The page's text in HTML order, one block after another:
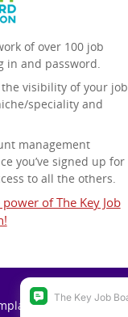
of over 100 job
in and password.
the visibility of your job
speciality and
management
you’ve signed up for
to all the others.
of The Key Job
(VPAT)